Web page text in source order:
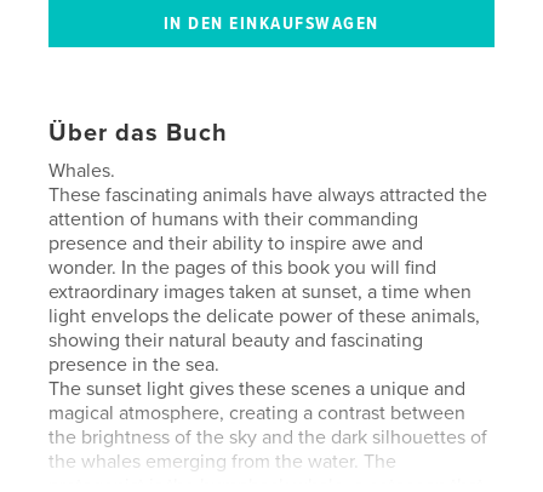
Über das Buch
Whales.
These fascinating animals have always attracted the
attention of humans with their commanding
presence and their ability to inspire awe and
wonder. In the pages of this book you will find
extraordinary images taken at sunset, a time when
light envelops the delicate power of these animals,
showing their natural beauty and fascinating
presence in the sea.
The sunset light gives these scenes a unique and
magical atmosphere, creating a contrast between
the brightness of the sky and the dark silhouettes of
the whales emerging from the water. The